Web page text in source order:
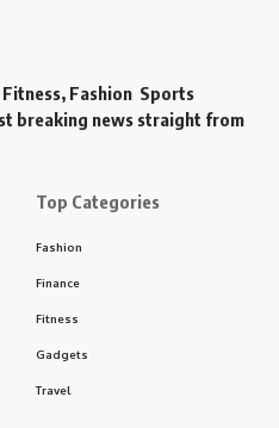
Fashion Sports
breaking news straight from
Top Categories
Fashion
Finance
Fitness
Gadgets
Travel